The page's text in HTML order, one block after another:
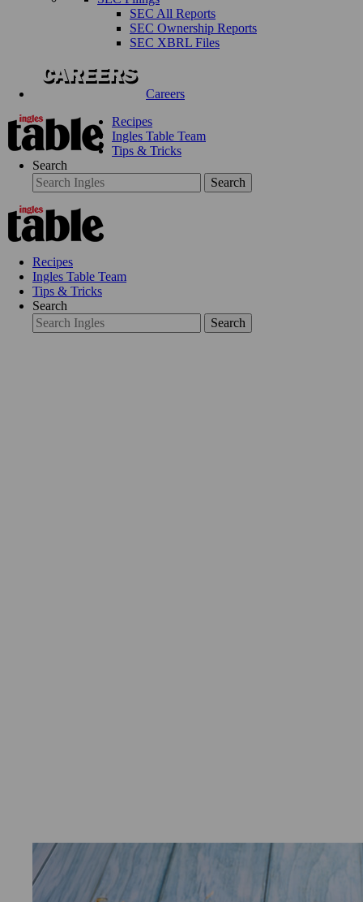
SEC All Reports
SEC Ownership Reports
SEC XBRL Files
Careers
Recipes
Ingles Table Team
Tips & Tricks
Search
Search
Recipes
Ingles Table Team
Tips & Tricks
Search
Search